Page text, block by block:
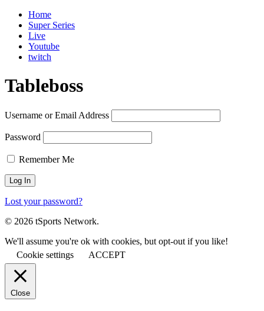
Home
Super Series
Live
Youtube
twitch
Tableboss
Username or Email Address
Password
Remember Me
Lost your password?
© 2026 tSports Network.
We'll assume you're ok with cookies, but opt-out if you like!
Cookie settings
ACCEPT
Close